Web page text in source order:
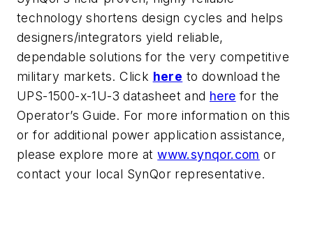
technology shortens design cycles and helps
designers/integrators yield reliable,
dependable solutions for the very competitive
military markets. Click here to download the
UPS-1500-x-1U-3 datasheet and here for the
Operator’s Guide. For more information on this
or for additional power application assistance,
please explore more atwww.synqor.com or
contact your local SynQor representative.